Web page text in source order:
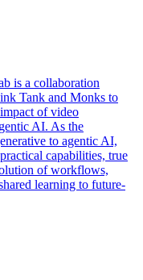
is a collaboration
Tank and Monks to
of video
AI. As the
to agentic AI,
capabilities, true
of workflows,
learning to future-